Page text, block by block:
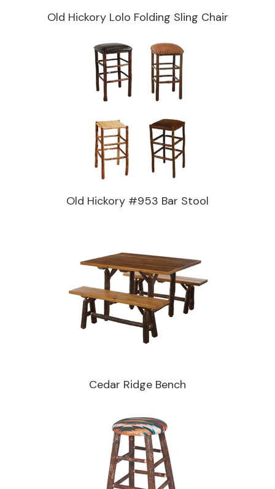
Old Hickory Lolo Folding Sling Chair
Old Hickory #953 Bar Stool
Cedar Ridge Bench